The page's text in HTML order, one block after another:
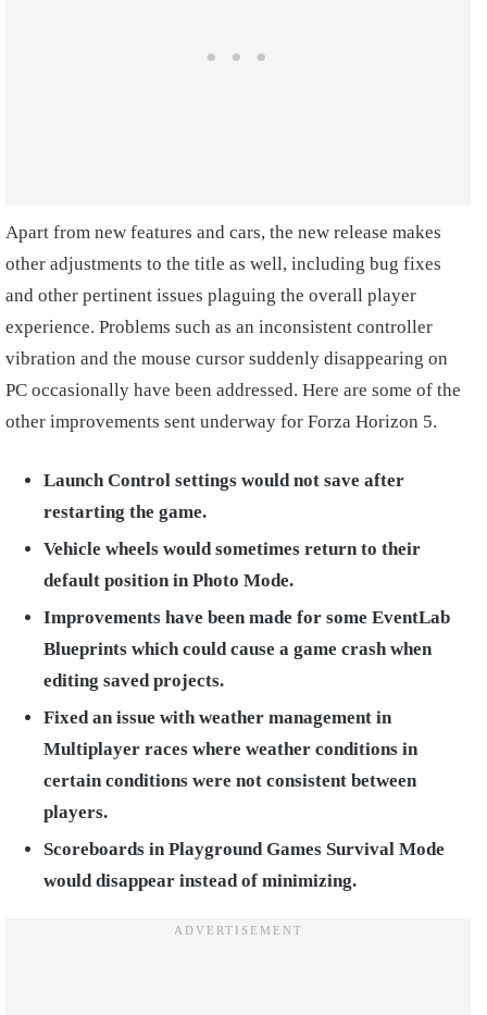
Apart from new features and cars, the new release makes
other adjustments to the title as well, including bug fixes
and other pertinent issues plaguing the overall player
experience. Problems such as an inconsistent controller
vibration and the mouse cursor suddenly disappearing on
PC occasionally have been addressed. Here are some of the
other improvements sent underway for Forza Horizon 5.
Launch Control settings would not save after
restarting the game.
Vehicle wheels would sometimes return to their
default position in Photo Mode.
Improvements have been made for some EventLab
Blueprints which could cause a game crash when
editing saved projects.
Fixed an issue with weather management in
Multiplayer races where weather conditions in
certain conditions were not consistent between
players.
Scoreboards in Playground Games Survival Mode
would disappear instead of minimizing.